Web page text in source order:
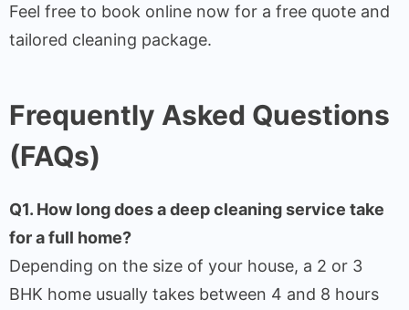
Feel free to book online now for a free quote and
tailored cleaning package.
Frequently Asked Questions
(FAQs)
Q1. How long does a deep cleaning service take
for a full home?
Depending on the size of your house, a 2 or 3
BHK home usually takes between 4 and 8 hours